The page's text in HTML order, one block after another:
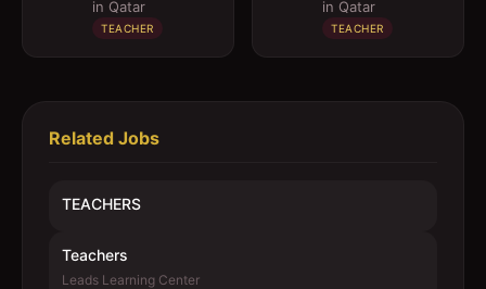
in Qatar
TEACHER
in Qatar
TEACHER
Related Jobs
TEACHERS
Teachers
Leads Learning Center